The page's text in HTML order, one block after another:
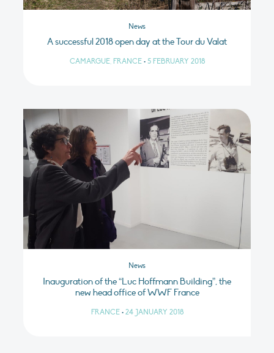
News
A successful 2018 open day at the Tour du Valat
CAMARGUE, FRANCE • 5 FEBRUARY 2018
News
Inauguration of the “Luc Hoffmann Building”, the
new head office of WWF France
FRANCE • 24 JANUARY 2018